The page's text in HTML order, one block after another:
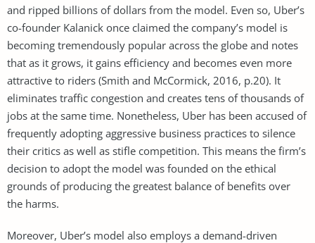
and ripped billions of dollars from the model. Even so, Uber’s
co-founder Kalanick once claimed the company’s model is
becoming tremendously popular across the globe and notes
that as it grows, it gains efficiency and becomes even more
attractive to riders (Smith and McCormick, 2016, p.20). It
eliminates traffic congestion and creates tens of thousands of
jobs at the same time. Nonetheless, Uber has been accused of
frequently adopting aggressive business practices to silence
their critics as well as stifle competition. This means the firm’s
decision to adopt the model was founded on the ethical
grounds of producing the greatest balance of benefits over
the harms.
Moreover, Uber’s model also employs a demand-driven